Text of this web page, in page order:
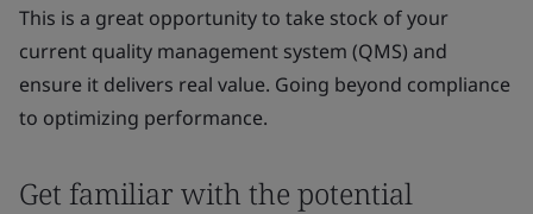
This is a great opportunity to take stock of your
current quality management system (QMS) and
ensure it delivers real value. Going beyond compliance
to optimizing performance.
Get familiar with the potential